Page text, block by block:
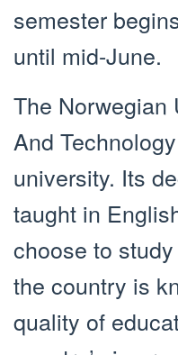
semester
until mid-June.
The Norwegian
And
university. Its
taught in
choose to
the country is
quality of